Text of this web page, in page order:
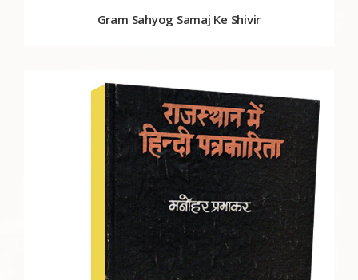
Gram Sahyog Samaj Ke Shivir